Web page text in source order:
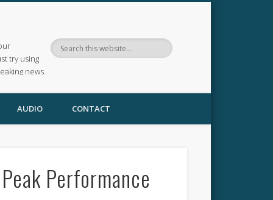
try using
news.
AUDIO CONTACT
Performance